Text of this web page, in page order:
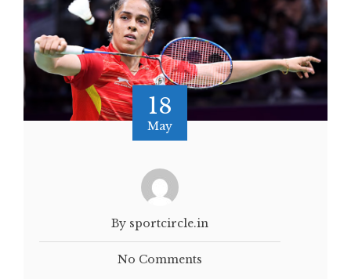
18
May
By sportcircle.in
No Comments